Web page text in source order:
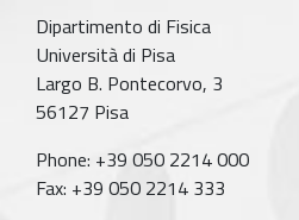
Dipartimento di Fisica
Università di Pisa
Largo B. Pontecorvo, 3
56127 Pisa
Phone: +39 050 2214 000
Fax: +39 050 2214 333